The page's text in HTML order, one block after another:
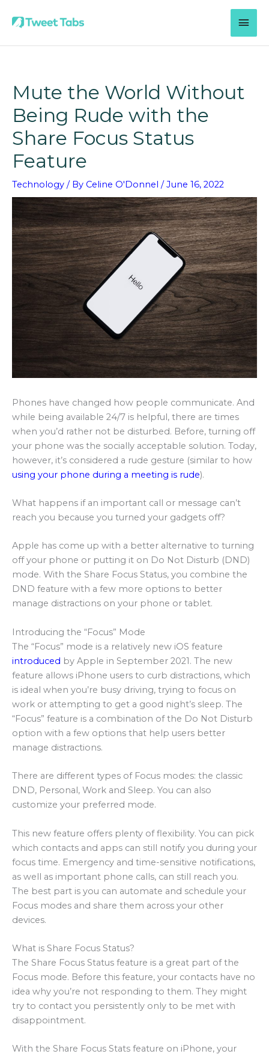
Mute the World Without
Being Rude with the
Share Focus Status
Feature
Technology / By Celine O'Donnel / June 16, 2022
Phones have changed how people communicate. And
while being available 24/7 is helpful, there are times
when you’d rather not be disturbed. Before, turning off
your phone was the socially acceptable solution. Today,
however, it’s considered a rude gesture (similar to how
using your phone during a meeting is rude).
What happens if an important call or message can’t
reach you because you turned your gadgets off?
Apple has come up with a better alternative to turning
off your phone or putting it on Do Not Disturb (DND)
mode. With the Share Focus Status, you combine the
DND feature with a few more options to better
manage distractions on your phone or tablet.
Introducing the “Focus” Mode
The “Focus” mode is a relatively new iOS feature
introduced by Apple in September 2021. The new
feature allows iPhone users to curb distractions, which
is ideal when you’re busy driving, trying to focus on
work or attempting to get a good night’s sleep. The
“Focus” feature is a combination of the Do Not Disturb
option with a few options that help users better
manage distractions.
There are different types of Focus modes: the classic
DND, Personal, Work and Sleep. You can also
customize your preferred mode.
This new feature offers plenty of flexibility. You can pick
which contacts and apps can still notify you during your
focus time. Emergency and time-sensitive notifications,
as well as important phone calls, can still reach you.
The best part is you can automate and schedule your
Focus modes and share them across your other
devices.
What is Share Focus Status?
The Share Focus Status feature is a great part of the
Focus mode. Before this feature, your contacts have no
idea why you’re not responding to them. They might
try to contact you persistently only to be met with
disappointment.
With the Share Focus Stats feature on iPhone, your